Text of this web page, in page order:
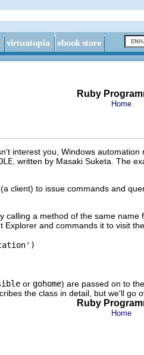
Ruby
Home
interest you, Windows
, written by Masaki Suketa. The
client) to issue commands and
calling a method of the same name
and commands it to visit
or gohome) are passed on to the
the class in detail, but we'll go
Ruby
Home